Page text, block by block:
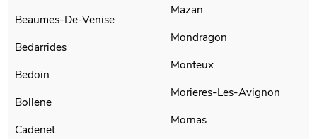
Beaumes-De-Venise
Bedarrides
Bedoin
Bollene
Cadenet
Mazan
Mondragon
Monteux
Morieres-Les-Avignon
Mornas